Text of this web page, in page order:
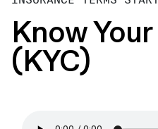
Know
(KYC)